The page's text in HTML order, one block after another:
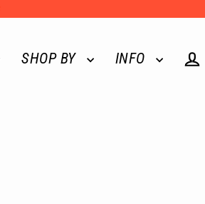
SHOP BY
INFO